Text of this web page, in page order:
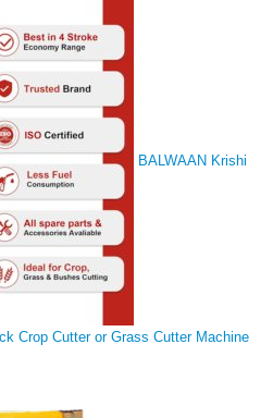
BALWAAN Krishi
Crop Cutter or Grass Cutter Machine